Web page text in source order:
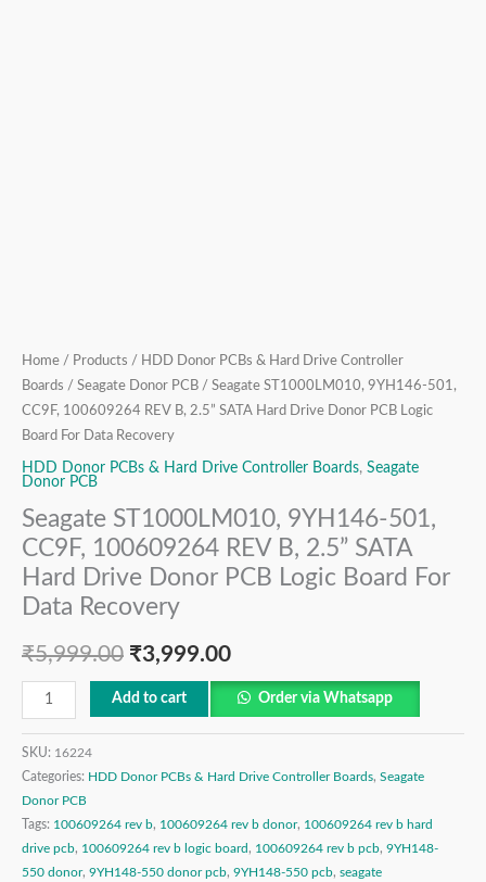
Home / Products / HDD Donor PCBs & Hard Drive Controller
Boards / Seagate Donor PCB / Seagate ST1000LM010, 9YH146-501,
CC9F, 100609264 REV B, 2.5” SATA Hard Drive Donor PCB Logic
Board For Data Recovery
HDD Donor PCBs & Hard Drive Controller Boards, Seagate
Donor PCB
Seagate ST1000LM010, 9YH146-501,
CC9F, 100609264 REV B, 2.5” SATA
Hard Drive Donor PCB Logic Board For
Data Recovery
₹5,999.00 ₹3,999.00
Add to cart Order via Whatsapp
SKU: 16224
Categories: HDD Donor PCBs & Hard Drive Controller Boards, Seagate
Donor PCB
Tags: 100609264 rev b, 100609264 rev b donor, 100609264 rev b hard
drive pcb, 100609264 rev b logic board , 100609264 rev b pcb, 9YH148-
550 donor, 9YH148-550 donor pcb, 9YH148-550 pcb, seagate